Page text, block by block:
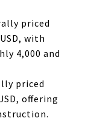
priced
with
4,000 and
priced
offering